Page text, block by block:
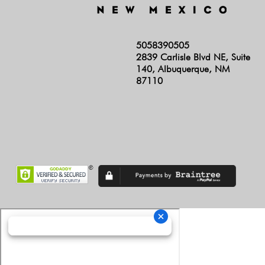
5058390505
2839 Carlisle Blvd NE, Suite
140, Albuquerque, NM
87110